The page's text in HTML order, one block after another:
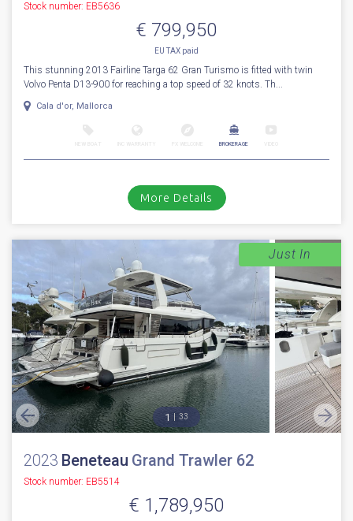
Stock number: EB5636
€ 799,950
EU TAX paid
This stunning 2013 Fairline Targa 62 Gran Turismo is fitted with twin
Volvo Penta D13-900 for reaching a top speed of 32 knots. Th...
Cala d'or, Mallorca
BROKERAGE
More Details
1 33
2023 Beneteau Grand Trawler 62
Stock number: EB5514
€ 1,789,950
Just In